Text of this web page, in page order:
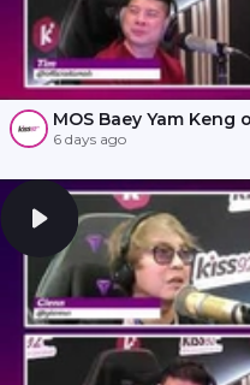
MOS Baey Yam Keng
6 days ago